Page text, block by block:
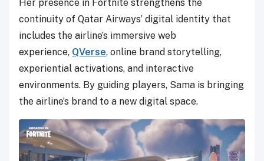
Her presence in Fortnite strengthens the
continuity of Qatar Airways’ digital identity that
includes the airline’s immersive web
experience, QVerse, online brand storytelling,
experiential activations, and interactive
environments. By guiding players, Sama is bringing
the airline’s brand to a new digital space.